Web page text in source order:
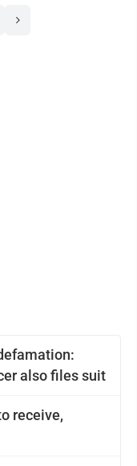
also files suit
receive,